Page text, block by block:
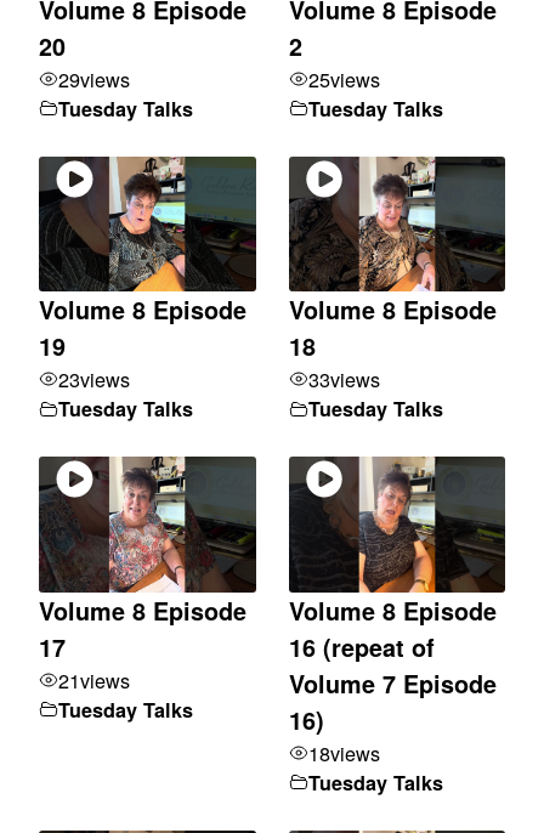
Volume 8 Episode
20
29views
Tuesday Talks
Volume 8 Episode
2
25views
Tuesday Talks
Volume 8 Episode
19
23views
Tuesday Talks
Volume 8 Episode
18
33views
Tuesday Talks
Volume 8 Episode
17
21views
Tuesday Talks
Volume 8 Episode
16 (repeat of
Volume 7 Episode
16)
18views
Tuesday Talks